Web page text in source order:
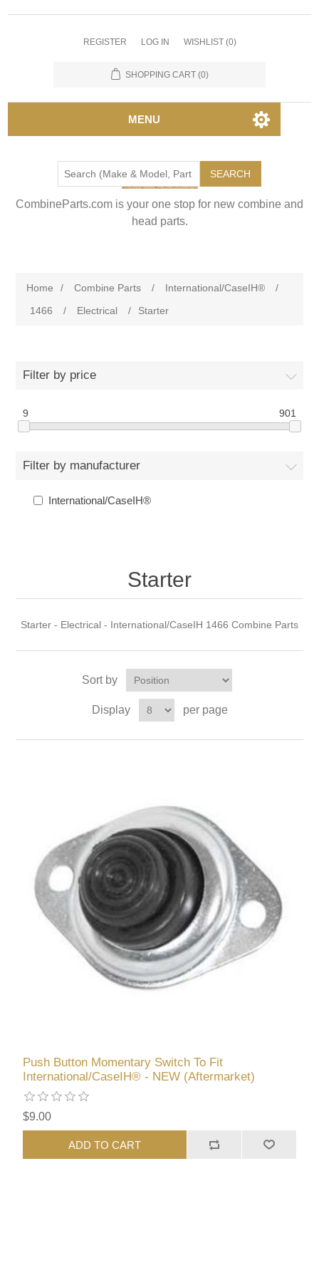
REGISTER LOG IN WISHLIST (0)
SHOPPING CART (0)
MENU
SEARCH
CombineParts.com is your one stop for new combine and
head parts.
Home / Combine Parts / International/CaseIH®
/
1466
/ Electrical / Starter
Filter by price
9 901
Filter by manufacturer
International/CaseIH®
Starter
Starter - Electrical - International/CaseIH 1466 Combine Parts
Sort by
Display per page
Push Button Momentary Switch To Fit
International/CaseIH® - NEW (Aftermarket)
$9.00
ADD TO CART